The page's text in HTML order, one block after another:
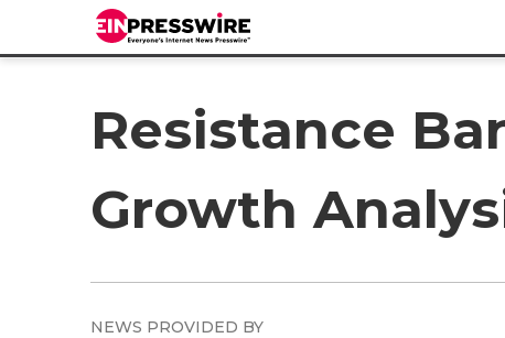
Resistance
Growth
NEWS PROVIDED BY